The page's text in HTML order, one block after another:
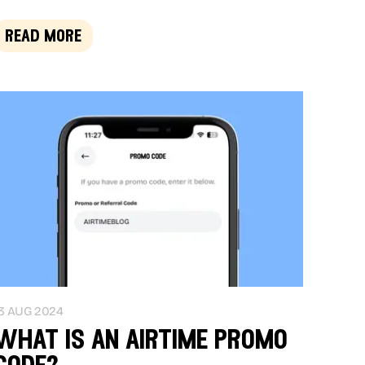
read more
AUG 2024
is an airtime promo